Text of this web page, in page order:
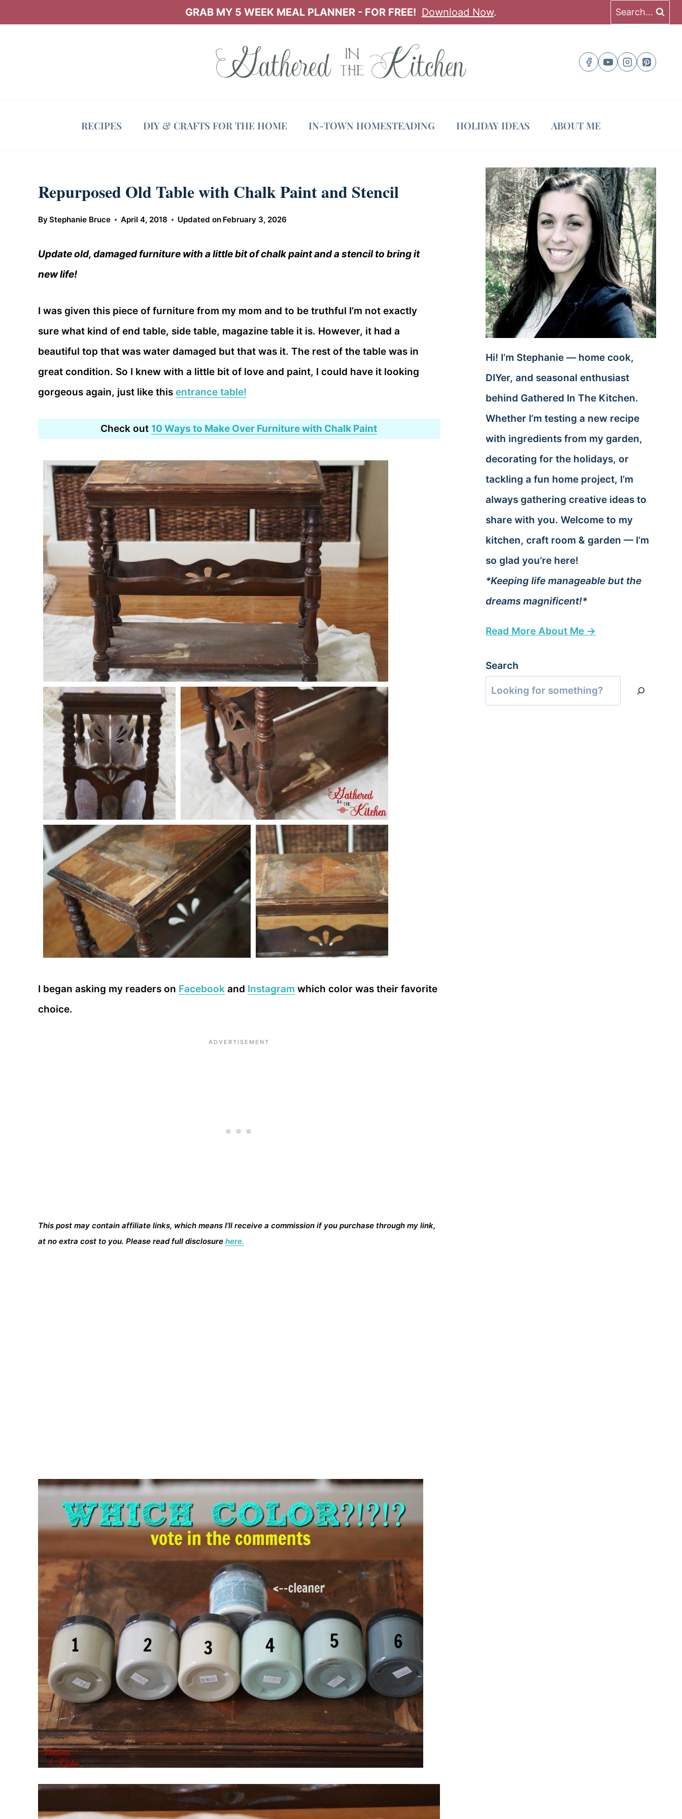
GRAB MY 5 WEEK MEAL PLANNER - FOR FREE! Download Now. Search...
RECIPES DIY & CRAFTS FOR THE HOME IN-TOWN HOMESTEADING HOLIDAY IDEAS ABOUT ME
Repurposed Old Table with Chalk Paint and Stencil
ByStephanie Bruce April 4, 2018 Updated on February 3, 2026
Update old, damaged furniture with a little bit of chalk paint and a stencil to bring it
new life!
I was given this piece of furniture from my mom and to be truthful I’m not exactly
sure what kind of end table, side table, magazine table it is. However, it had a
beautiful top that was water damaged but that was it. The rest of the table was in
great condition. So I knew with a little bit of love and paint, I could have it looking
gorgeous again, just like this entrance table!
Check out 10 Ways to Make Over Furniture with Chalk Paint
I began asking my readers on Facebook and Instagram which color was their favorite
choice.
This post may contain affiliate links, which means I’ll receive a commission if you purchase through my link,
at no extra cost to you. Please read full disclosure here.
Hi! I’m Stephanie — home cook,
DIYer, and seasonal enthusiast
behind Gathered In The Kitchen.
Whether I’m testing a new recipe
with ingredients from my garden,
decorating for the holidays, or
tackling a fun home project, I’m
always gathering creative ideas to
share with you. Welcome to my
kitchen, craft room & garden — I’m
so glad you’re here!
*Keeping life manageable but the
dreams magnificent!*
Read More About Me →
Search